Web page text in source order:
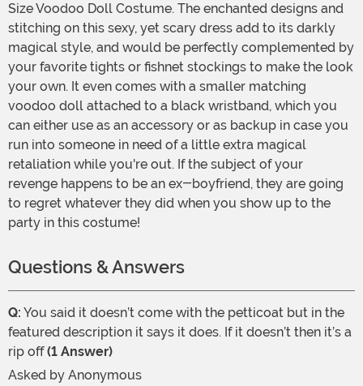
Size Voodoo Doll Costume. The enchanted designs and
stitching on this sexy, yet scary dress add to its darkly
magical style, and would be perfectly complemented by
your favorite tights or fishnet stockings to make the look
your own. It even comes with a smaller matching
voodoo doll attached to a black wristband, which you
can either use as an accessory or as backup in case you
run into someone in need of a little extra magical
retaliation while you're out. If the subject of your
revenge happens to be an ex-boyfriend, they are going
to regret whatever they did when you show up to the
party in this costume!
Questions & Answers
Q: You said it doesn’t come with the petticoat but in the
featured description it says it does. If it doesn’t then it’s a
rip off(1 Answer)
Asked by Anonymous